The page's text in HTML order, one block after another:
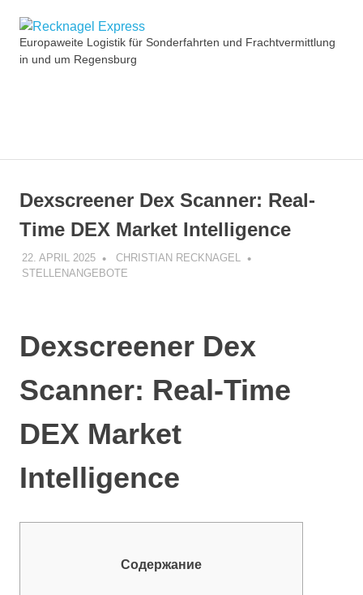
Inhalt
springen
Recknagel
Europaweite Logistik für Sonderfahrten und Frachtvermittlung
in und um Regensburg
Dexscreener Dex Scanner: Real-
Time DEX Market Intelligence
22. APRIL 2025
CHRISTIAN RECKNAGEL
STELLENANGEBOTE
Dexscreener Dex
Scanner: Real-Time
DEX Market
Intelligence
Содержание